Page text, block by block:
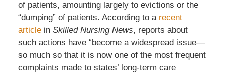
of patients, amounting largely to evictions or the
“dumping” of patients. According to a recent
articlein Skilled Nursing News, reports about
such actions have “become a widespread issue—
so much so that it is now one of the most frequent
complaints made to states’ long-term care